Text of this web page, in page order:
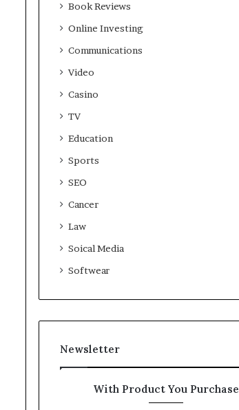
Book Reviews
Online Investing
Communications
Video
Casino
TV
Education
Sports
SEO
Cancer
Law
Soical Media
Softwear
Newsletter
With Product You Purchase